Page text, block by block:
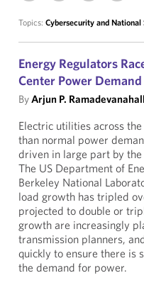
Topics: Cybersecurity and National
Energy Regulators
Center Power Demand
ByArjun P.
Electric utilities across
than normal power
driven in large part by
The US Department of
Berkeley National
load growth has tripled
projected to double or
growth are increasingly
transmission planners,
quickly to ensure there is
the demand for power.